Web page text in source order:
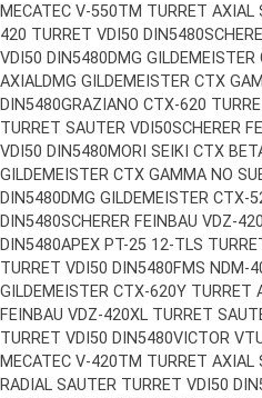
MECATEC V-550TM TURRET AXIAL
420 TURRET VDI50 DIN5480
VDI50 DIN5480DMG
AXIALDMG GILDEMEISTER CTX
DIN5480GRAZIANO CTX-620
TURRET SAUTER VDI50SCHERER
VDI50 DIN5480MORI SEIKI CTX
GILDEMEISTER CTX GAMMA NO
DIN5480DMG GILDEMEISTER CTX-
DIN5480SCHERER FEINBAU VDZ-
DIN5480APEX PT-25 12-TLS
TURRET VDI50 DIN5480FMS NDM-
GILDEMEISTER CTX-620Y TURRET
FEINBAU VDZ-420XL TURRET
TURRET VDI50 DIN5480VICTOR
MECATEC V-420TM TURRET AXIAL
RADIAL SAUTER TURRET VDI50